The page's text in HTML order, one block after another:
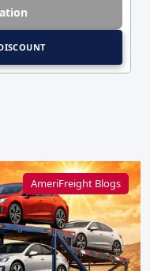
AmeriFreight Blogs